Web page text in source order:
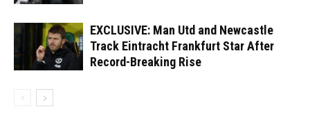
EXCLUSIVE: Man Utd and Newcastle
Track Eintracht Frankfurt Star After
Record-Breaking Rise